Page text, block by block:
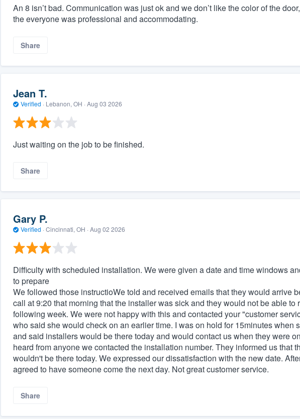
An 8 isn’t bad. Communication was just ok and we don’t like the color of the
the everyone was professional and accommodating.
Share
Jean T.
Verified · Lebanon, OH · Aug 03 2026
Just waiting on the job to be finished.
Share
Gary P.
Verified · Cincinnati, OH · Aug 02 2026
Difficulty with scheduled installation. We were given a date and time windows
to prepare
We followed those instructioWe told and received emails that they would arrive
call at 9:20 that morning that the installer was sick and they would not be able
following week. We were not happy with this and contacted your "customer
who said she would check on an earlier time. I was on hold for 15minutes when
and said installers would be there today and would contact us when they were
heard from anyone we contacted the installation number. They informed us that
wouldn't be there today. We expressed our dissatisfaction with the new date.
agreed to have someone come the next day. Not great customer service.
Share